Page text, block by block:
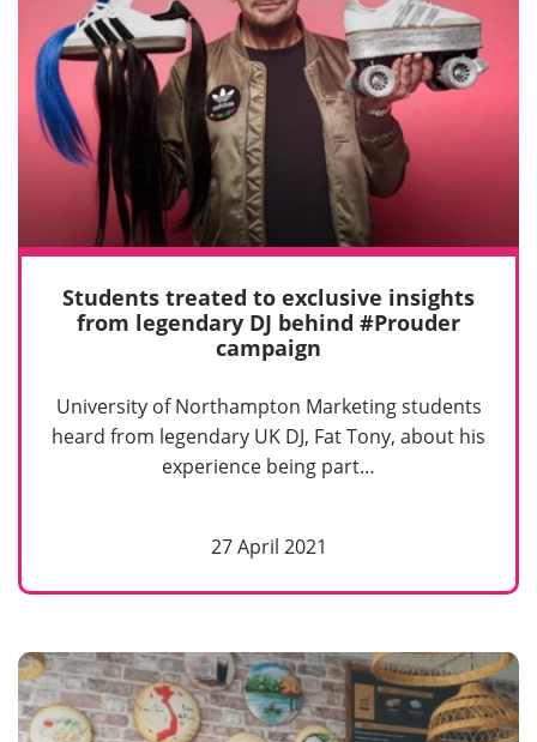
Students treated to exclusive insights
from legendary DJ behind #Prouder
campaign
University of Northampton Marketing students
heard from legendary UK DJ, Fat Tony, about his
experience being part…
27 April 2021